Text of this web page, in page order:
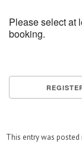
Please select at
booking.
This entry was posted